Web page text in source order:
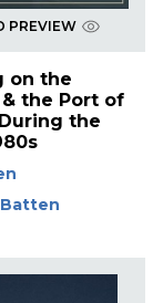
PREVIEW
on the
the Port of
the